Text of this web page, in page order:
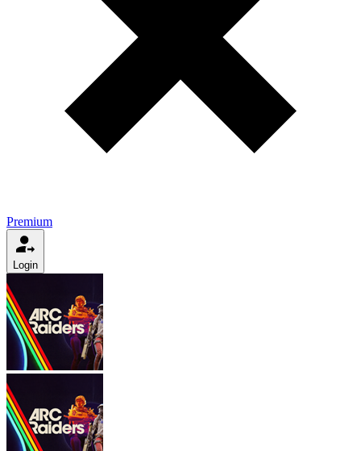
Premium
Login